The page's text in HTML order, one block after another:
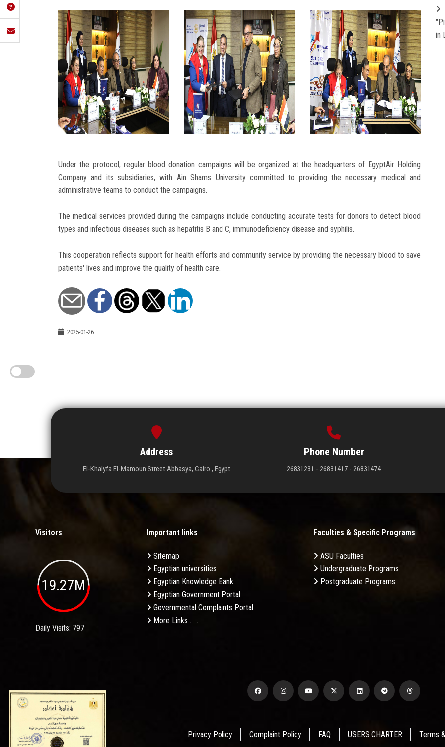
Under the protocol, regular blood donation campaigns will be organized at the headquarters of EgyptAir Holding
Company and its subsidiaries, with Ain Shams University committed to providing the necessary medical and
administrative teams to conduct the campaigns.
The medical services provided during the campaigns include conducting accurate tests for donors to detect blood
types and infectious diseases such as hepatitis B and C, immunodeficiency disease and syphilis.
This cooperation reflects support for health efforts and community service by providing the necessary blood to save
patients' lives and improve the quality of health care.
2025-01-26
in
Address
El-Khalyfa El-Mamoun Street Abbasya, Cairo , Egypt
Phone Number
26831231 - 26831417 - 26831474
Visitors
19.27M
Daily Visits: 797
Important links
Sitemap
Egyptian universities
Egyptian Knowledge Bank
Egyptian Government Portal
Governmental Complaints Portal
More Links . . .
Faculties & Specific Programs
ASU Faculties
Undergraduate Programs
Postgraduate Programs
Privacy Policy Complaint Policy FAQ USERS CHARTER Terms